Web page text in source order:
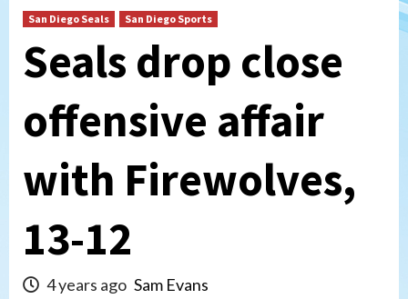
San Diego Seals San Diego Sports
Seals drop close
offensive affair
with Firewolves,
13-12
4 years ago Sam Evans